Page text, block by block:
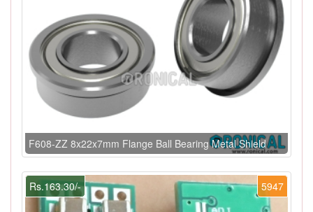
F608-ZZ 8x22x7mm Flange Ball Bearing Metal Shield
5947
Rs.163.30/-